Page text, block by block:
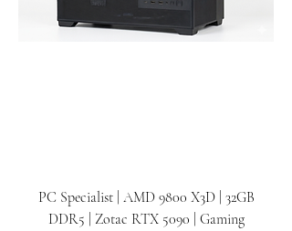
PC Specialist | AMD 9800 X3D | 32GB
DDR5 | Zotac RTX 5090 | Gaming